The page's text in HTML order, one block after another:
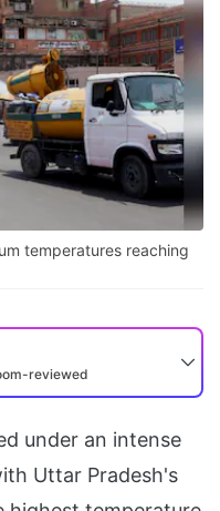
temperatures reaching
reviewed
under an intense
Uttar Pradesh's